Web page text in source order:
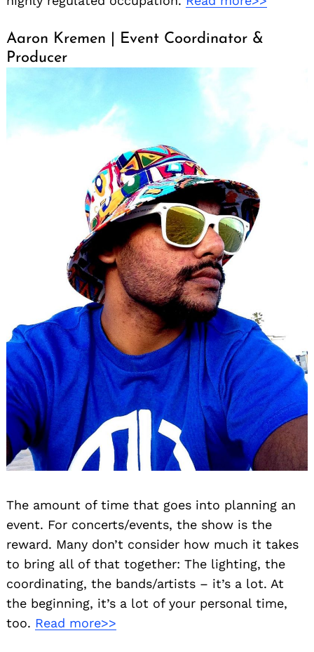
Aaron Kremen | Event Coordinator &
Producer
The amount of time that goes into planning an
event. For concerts/events, the show is the
reward. Many don’t consider how much it takes
to bring all of that together: The lighting, the
coordinating, the bands/artists – it’s a lot. At
the beginning, it’s a lot of your personal time,
too. Read more>>